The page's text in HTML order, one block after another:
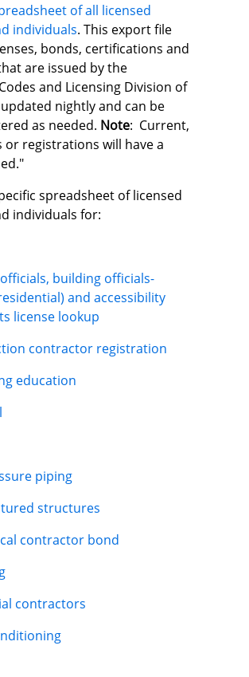
of all licensed
individuals. This export file
bonds, certifications and
are issued by the
and Licensing Division of
updated nightly and can be
as needed. Note: Current,
or registrations will have a
spreadsheet of licensed
individuals for:
building officials-
and accessibility
license lookup
contractor registration
education
piping
structures
contractor bond
contractors